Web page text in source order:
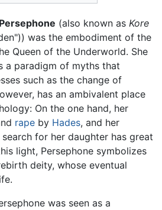
Persephone (also known as Kore
was the embodiment of the
Queen of the Underworld. She
a paradigm of myths that
such as the change of
has an ambivalent place
On the one hand, her
rape by Hades, and her
for her daughter has great
light, Persephone symbolizes
deity, whose eventual
was seen as a